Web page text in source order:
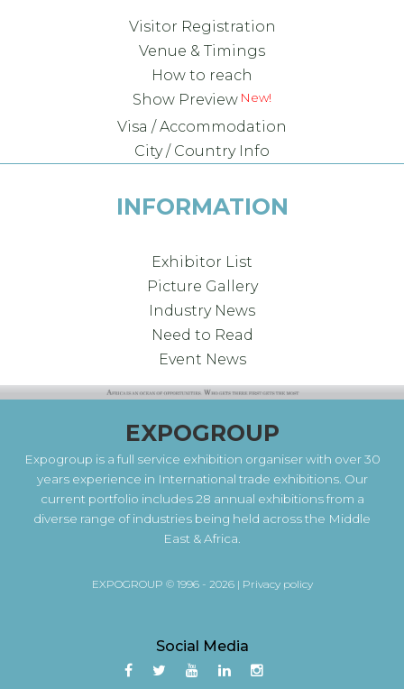
Visitor Registration
Venue & Timings
How to reach
Show Preview
Visa / Accommodation
City / Country Info
INFORMATION
Exhibitor List
Picture Gallery
Industry News
Need to Read
Event News
EXPOGROUP
Expogroup is a full service exhibition organiser with over 30
years experience in International trade exhibitions. Our
current portfolio includes 28 annual exhibitions from a
diverse range of industries being held across the Middle
East & Africa.
EXPOGROUP © 1996 - 2026 | Privacy policy
Social Media